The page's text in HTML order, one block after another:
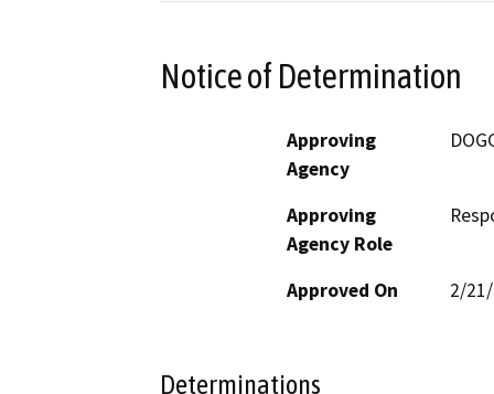
Notice of Determination
Approving
Agency
Approving
Agency Role
Approved On 2/
Determinations